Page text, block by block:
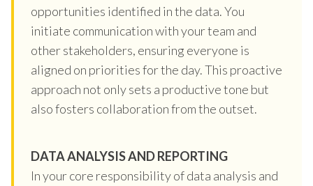
opportunities identified in the data. You
initiate communication with your team and
other stakeholders, ensuring everyone is
aligned on priorities for the day. This proactive
approach not only sets a productive tone but
also fosters collaboration from the outset.
DATA ANALYSIS AND REPORTING
In your core responsibility of data analysis and